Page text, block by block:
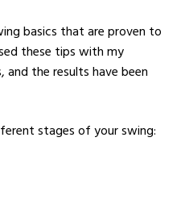
basics that are proven to
these tips with my
the results have been
stages of your swing: